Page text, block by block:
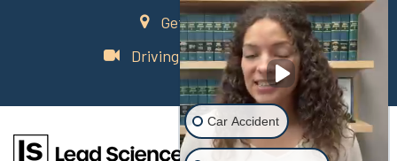
Get Directions
Driving Directions Video
Car Accident